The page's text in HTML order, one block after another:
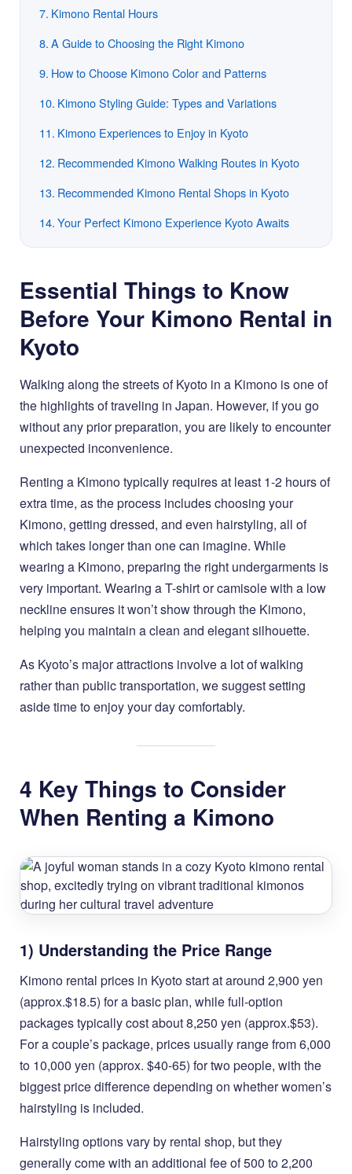
Kimono Rental Hours
A Guide to Choosing the Right Kimono
How to Choose Kimono Color and Patterns
Kimono Styling Guide: Types and Variations
Kimono Experiences to Enjoy in Kyoto
Recommended Kimono Walking Routes in Kyoto
Recommended Kimono Rental Shops in Kyoto
Your Perfect Kimono Experience Kyoto Awaits
Essential Things to Know
Before Your Kimono Rental in
Kyoto
Walking along the streets of Kyoto in a Kimono is one of
the highlights of traveling in Japan. However, if you go
without any prior preparation, you are likely to encounter
unexpected inconvenience.
Renting a Kimono typically requires at least 1-2 hours of
extra time, as the process includes choosing your
Kimono, getting dressed, and even hairstyling, all of
which takes longer than one can imagine. While
wearing a Kimono, preparing the right undergarments is
very important. Wearing a T-shirt or camisole with a low
neckline ensures it won’t show through the Kimono,
helping you maintain a clean and elegant silhouette.
As Kyoto’s major attractions involve a lot of walking
rather than public transportation, we suggest setting
aside time to enjoy your day comfortably.
4 Key Things to Consider
When Renting a Kimono
1) Understanding the Price Range
Kimono rental prices in Kyoto start at around 2,900 yen
(approx.$18.5) for a basic plan, while full-option
packages typically cost about 8,250 yen (approx.$53).
For a couple’s package, prices usually range from 6,000
to 10,000 yen (approx. $40-65) for two people, with the
biggest price difference depending on whether women’s
hairstyling is included.
Hairstyling options vary by rental shop, but they
generally come with an additional fee of 500 to 2,200